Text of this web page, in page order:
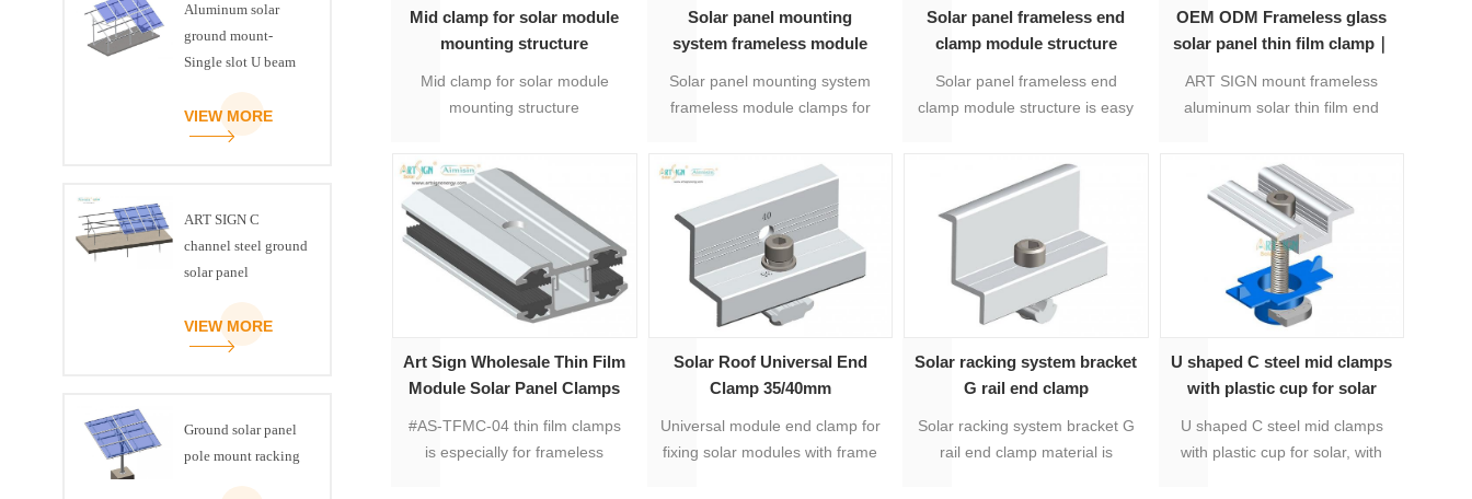
Mid clamp for solar module
mounting structure
Mid clamp for solar module
mounting structure
warranty, material is Anodized
aluminum 6005-T5 and
stainless steel 304. Products
are preassembly, easy to be
install to save labour costs and
installation time.
Solar panel mounting
system frameless module
Solar panel mounting system
frameless module clamps for
Solar panel frameless end
clamp module structure
Solar panel frameless end
clamp module structure is easy
years warranty, preassembly
with bolt and nut, and is well
packed into carton and plywood
pallet.
OEM ODM Frameless glass
solar panel thin film clamp｜
ART SIGN mount frameless
aluminum solar thin film end
Art Sign Wholesale Thin Film
Module Solar Panel Clamps
#AS-TFMC-04 thin film clamps
is especially for frameless
Solar Roof Universal End
Clamp 35/40mm
Universal module end clamp for
fixing solar modules with frame
Solar racking system bracket
G rail end clamp
Solar racking system bracket G
rail end clamp material is
U shaped C steel mid clamps
with plastic cup for solar
U shaped C steel mid clamps
with plastic cup for solar, with
Aluminum solar
ground mount-
Single slot U beam
VIEW MORE
ART SIGN C
channel steel ground
solar panel
VIEW MORE
Ground solar panel
pole mount racking